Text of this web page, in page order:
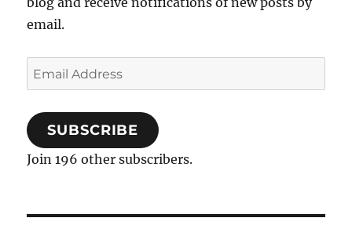
email.
Email
Address
SUBSCRIBE
Join 196 other subscribers.